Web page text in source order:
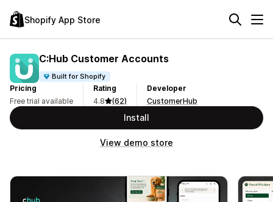
Shopify App Store
C:Hub Customer Accounts
Built for Shopify
Pricing
Free trial available
Rating
4.8
(62)
Developer
CustomerHub
Install
View demo store